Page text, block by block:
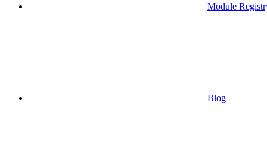
Module
Blog